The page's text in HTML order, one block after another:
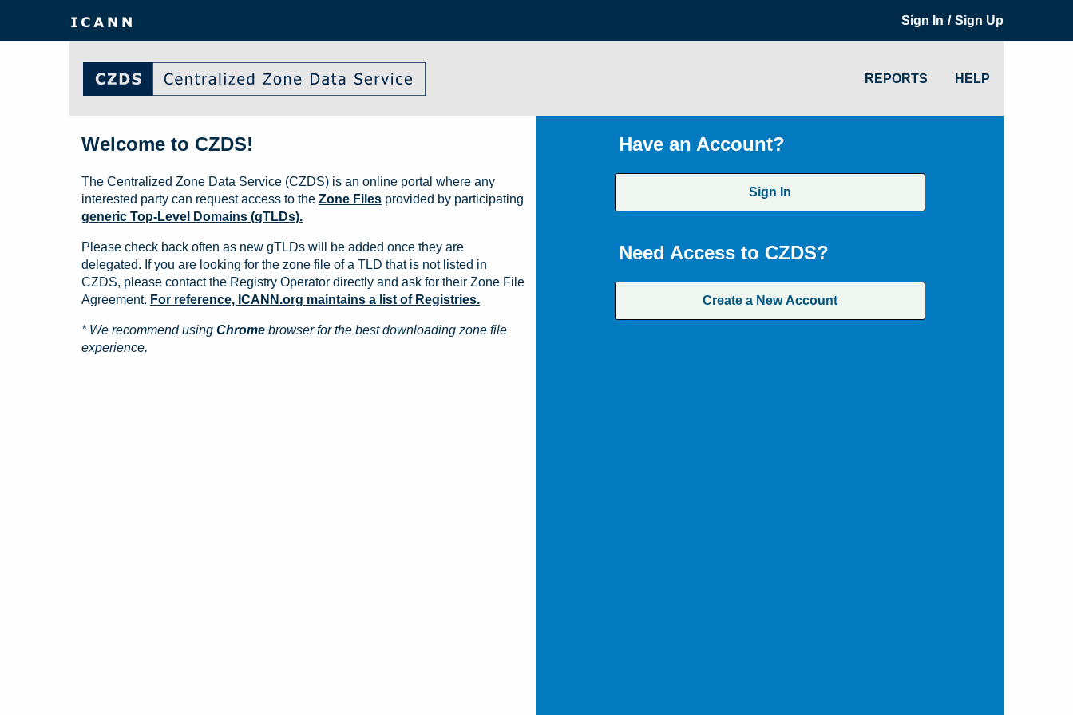
Sign In / Sign Up
REPORTS HELP
Have an Account?
Sign In
Need Access to CZDS?
Create a New Account
Welcome to CZDS!
The Centralized Zone Data Service (CZDS) is an online portal where any
interested party can request access to the Zone Files provided by participating
generic Top-Level Domains (gTLDs).
Please check back often as new gTLDs will be added once they are
delegated. If you are looking for the zone file of a TLD that is not listed in
CZDS, please contact the Registry Operator directly and ask for their Zone File
Agreement. For reference, ICANN.org maintains a list of Registries.
* We recommend using Chrome browser for the best downloading zone file
experience.